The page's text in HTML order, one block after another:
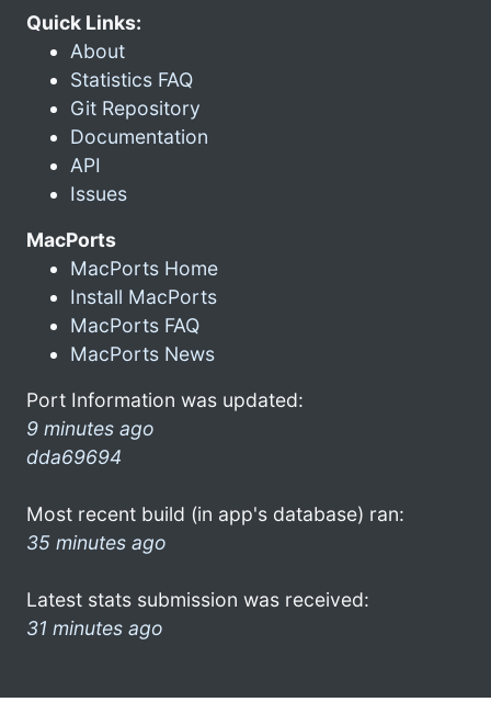
Quick Links:
About
Statistics FAQ
Git Repository
Documentation
API
Issues
MacPorts
MacPorts Home
Install MacPorts
MacPorts FAQ
MacPorts News
Port Information was updated:
9 minutes ago
dda69694
Most recent build (in app's database) ran:
35 minutes ago
Latest stats submission was received:
31 minutes ago